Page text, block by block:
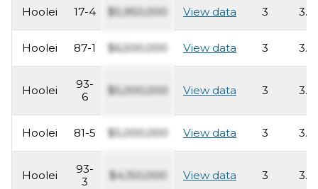
Hoolei 17-4 $5,950,000 View data 3 3.5
Hoolei 87-1 $6,500,000 View data 3 3.5
Hoolei
93-
6
$5,000,000 View data 3 3.5
Hoolei 81-5 $5,000,000 View data 3 3.5
Hoolei
93-
3
$4,150,000 View data 3 3.5